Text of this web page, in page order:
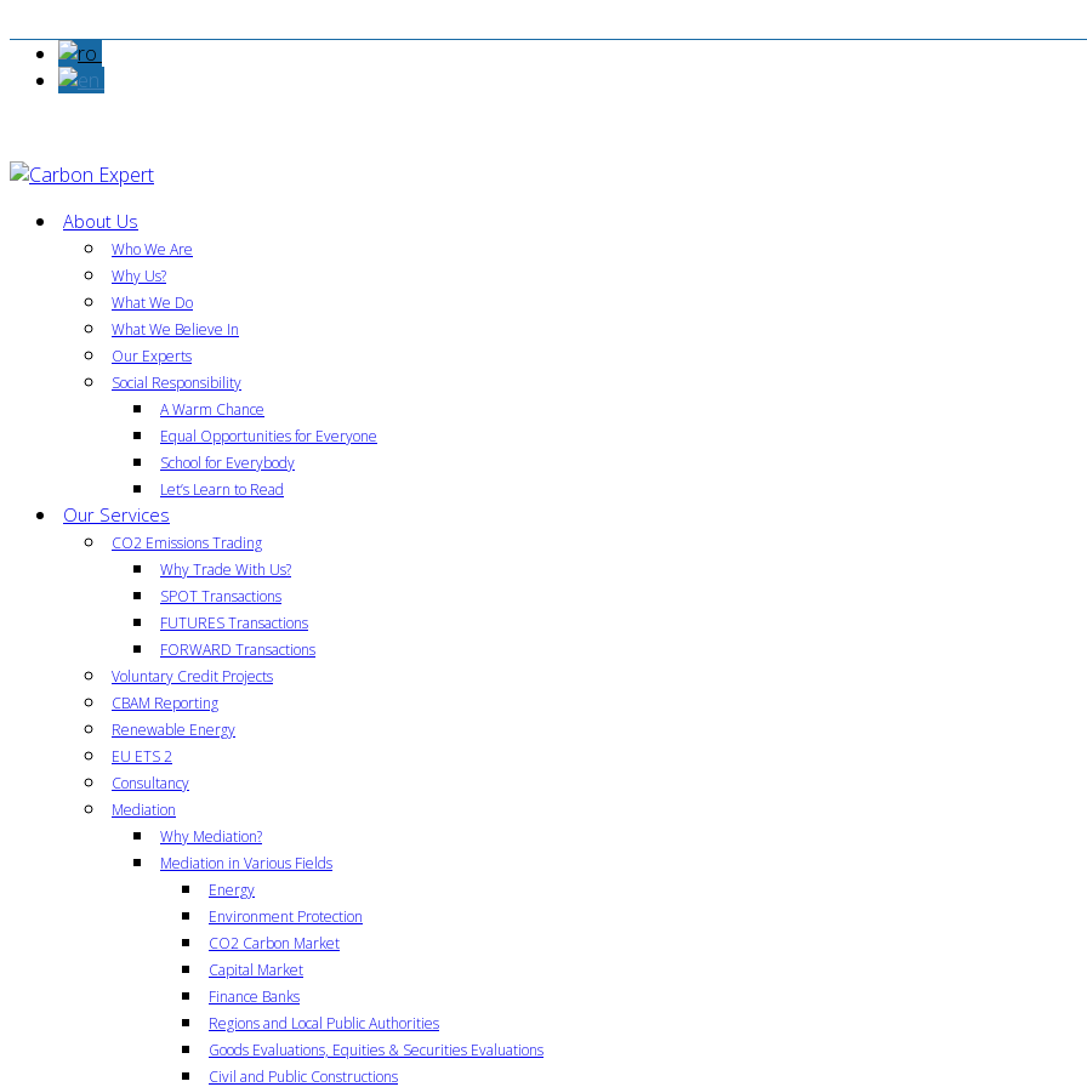
About Us
Who We Are
Why Us?
What We Do
What We Believe In
Our Experts
Social Responsibility
A Warm Chance
Equal Opportunities for Everyone
School for Everybody
Let’s Learn to Read
Our Services
CO2 Emissions Trading
Why Trade With Us?
SPOT Transactions
FUTURES Transactions
FORWARD Transactions
Voluntary Credit Projects
CBAM Reporting
Renewable Energy
EU ETS 2
Consultancy
Mediation
Why Mediation?
Mediation in Various Fields
Energy
Environment Protection
CO2 Carbon Market
Capital Market
Finance Banks
Regions and Local Public Authorities
Goods Evaluations, Equities & Securities Evaluations
Civil and Public Constructions